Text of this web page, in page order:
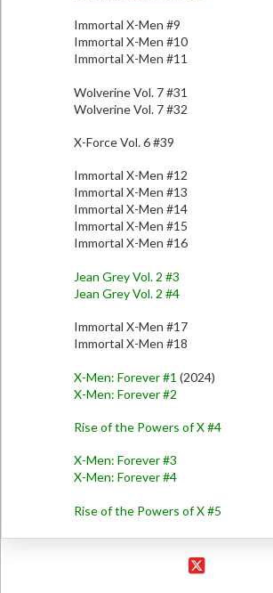
Immortal X-Men #9
Immortal X-Men #10
Immortal X-Men #11
Wolverine Vol. 7 #31
Wolverine Vol. 7 #32
X-Force Vol. 6 #39
Immortal X-Men #12
Immortal X-Men #13
Immortal X-Men #14
Immortal X-Men #15
Immortal X-Men #16
Jean Grey Vol. 2 #3
Jean Grey Vol. 2 #4
Immortal X-Men #17
Immortal X-Men #18
X-Men: Forever #1 (2024)
X-Men: Forever #2
Rise of the Powers of X #4
X-Men: Forever #3
X-Men: Forever #4
Rise of the Powers of X #5